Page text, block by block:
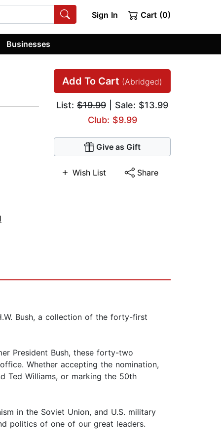
Sign In Cart (0)
Businesses
Add To Cart (Abridged)
List: $19.99 | Sale: $13.99
Club: $9.99
Give as Gift
Wish List Share
Bush, a collection of the forty-first
President Bush, these forty-two
Whether accepting the nomination,
Ted Williams, or marking the 50th
in the Soviet Union, and U.S. military
politics of one of our great leaders.